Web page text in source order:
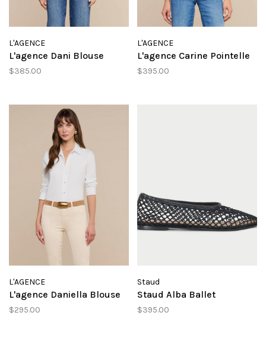
L'AGENCE
L'agence Dani Blouse
$385.00
L'AGENCE
L'agence Carine Pointelle
$395.00
L'AGENCE
L'agence Daniella Blouse
$295.00
Staud
Staud Alba Ballet
$395.00